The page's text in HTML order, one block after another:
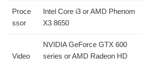
Proce
ssor
Intel Core i3 or AMD Phenom
X3 8650
Video
NVIDIA GeForce GTX 600
series or AMD Radeon HD